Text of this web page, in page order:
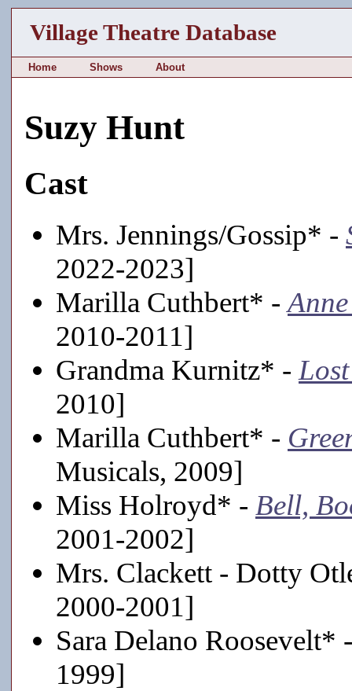
Village Theatre Database
Home Shows About
Suzy Hunt
Cast
Mrs. Jennings/Gossip* -
2022-2023]
Marilla Cuthbert* -
2010-2011]
Grandma Kurnitz* -
2010]
Marilla Cuthbert* -
Musicals, 2009]
Miss Holroyd* - Bell,
2001-2002]
Mrs. Clackett - Dotty
2000-2001]
Sara Delano Roosevelt*
1999]